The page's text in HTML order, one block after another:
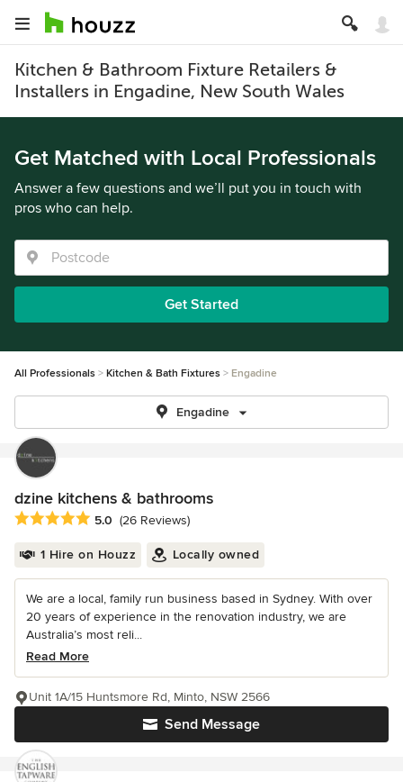
Kitchen & Bathroom Fixture Retailers &
Installers in Engadine, New South Wales
Get Matched with Local Professionals
Answer a few questions and we’ll put you in touch with
pros who can help.
Get Started
All Professionals Kitchen & Bath Fixtures Engadine
Engadine
dzine kitchens & bathrooms
Average rating: 5 out of 5 stars
5.0 (26 Reviews)
1 Hire on Houzz Locally owned
We are a local, family run business based in Sydney. With over
20 years of experience in the renovation industry, we are
Australia’s most reli...
Read More
Send Message
Unit 1A/15 Huntsmore Rd, Minto, NSW 2566